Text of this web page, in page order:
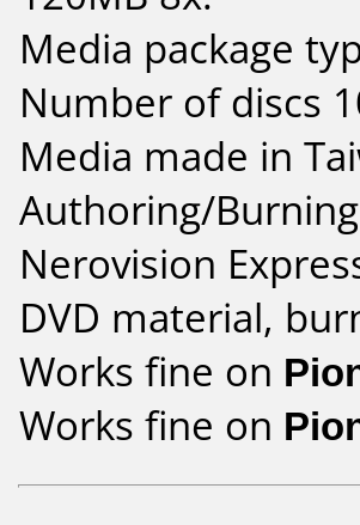
Media package
Number of discs
Media made in
Authoring/
Nerovision
DVD material,
Works fine on
Works fine on